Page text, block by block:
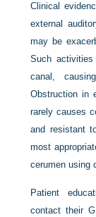
Clinical
external
may be
Such
canal,
Obstruction in
rarely causes
and resistant
most
cerumen using
Patient
contact their